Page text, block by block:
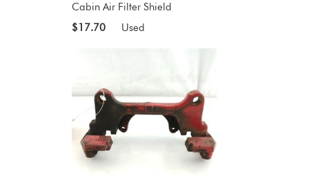
Cabin Air Filter Shield
$17.70
Used